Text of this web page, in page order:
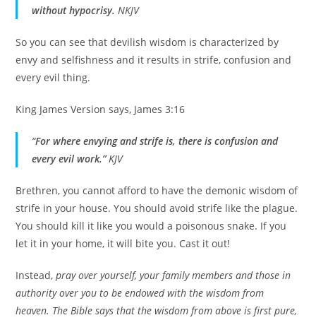
without hypocrisy. NKJV
So you can see that devilish wisdom is characterized by
envy and selfishness and it results in strife, confusion and
every evil thing.
King James Version says, James 3:16
“For where envying and strife is, there is confusion and
every evil work.”KJV
Brethren, you cannot afford to have the demonic wisdom of
strife in your house. You should avoid strife like the plague.
You should kill it like you would a poisonous snake. If you
let it in your home, it will bite you. Cast it out!
Instead,pray over yourself, your family members and those in
authority over you to be endowed with the wisdom from
heaven. The Bible says that the wisdom from above is first pure,